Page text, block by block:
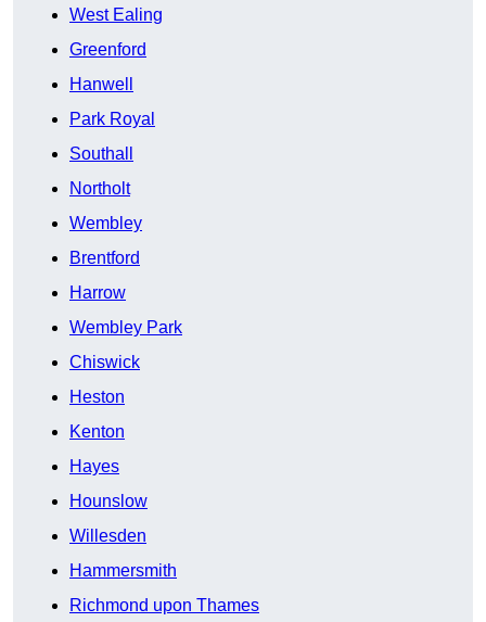
West Ealing
Greenford
Hanwell
Park Royal
Southall
Northolt
Wembley
Brentford
Harrow
Wembley Park
Chiswick
Heston
Kenton
Hayes
Hounslow
Willesden
Hammersmith
Richmond upon Thames